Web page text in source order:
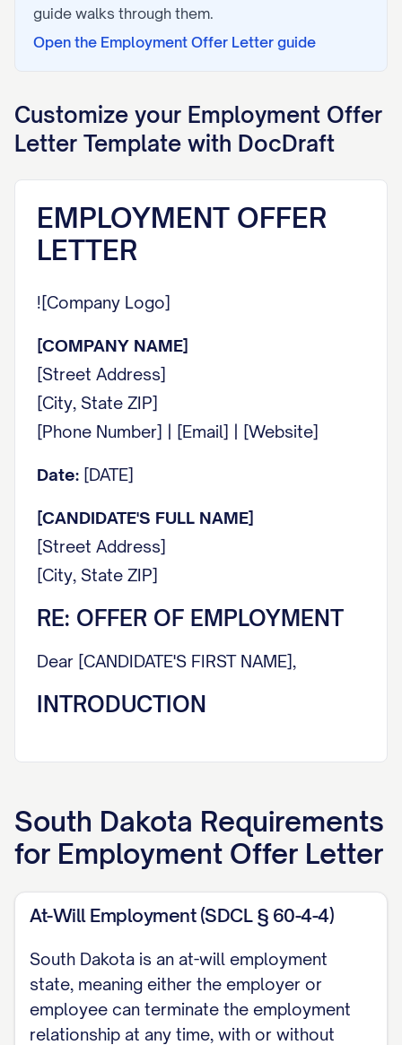
guide walks through them.
Open the Employment Offer Letter guide
Customize your Employment Offer
Letter Template with DocDraft
EMPLOYMENT OFFER
LETTER
![Company Logo]
[COMPANY NAME]
[Street Address]
[City, State ZIP]
[Phone Number] | [Email] | [Website]
Date: [DATE]
[CANDIDATE'S FULL NAME]
[Street Address]
[City, State ZIP]
RE: OFFER OF EMPLOYMENT
Dear [CANDIDATE'S FIRST NAME],
INTRODUCTION
delighted to congratulate you on being
selected for the position described below.
Your skills, experience, and professional
background impressed our team, and we
believe you will be a valuable addition to
our organization.
POSITION DETAILS
South Dakota Requirements
for Employment Offer Letter
At-Will Employment (SDCL § 60-4-4)
South Dakota is an at-will employment
state, meaning either the employer or
employee can terminate the employment
relationship at any time, with or without